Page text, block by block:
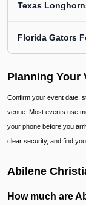
Texas
Florida Gators
Planning Your
Confirm your event date,
venue. Most events use
your phone before you
clear security, and find
Abilene
How much are